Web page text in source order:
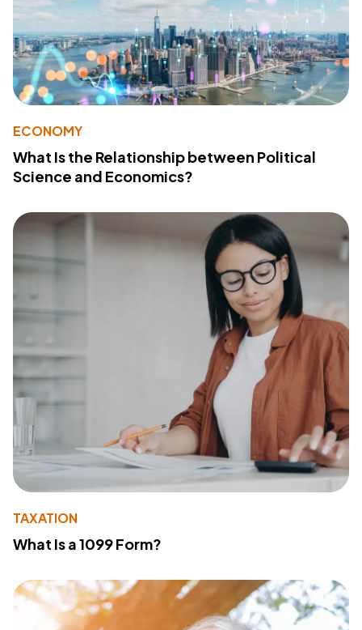
ECONOMY
What Is the Relationship between Political
Science and Economics?
TAXATION
What Is a 1099 Form?